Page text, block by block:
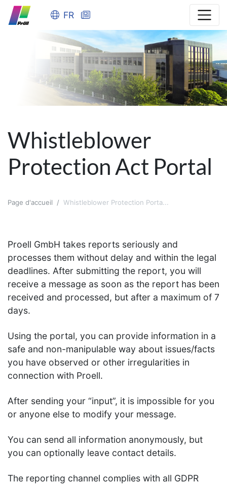
FR
Whistleblower
Protection Act Portal
Page d'accueil Whistleblower Protection Porta...
Proell GmbH takes reports seriously and
processes them without delay and within the legal
deadlines. After submitting the report, you will
receive a message as soon as the report has been
received and processed, but after a maximum of 7
days.
Using the portal, you can provide information in a
safe and non-manipulable way about issues/facts
you have observed or other irregularities in
connection with Proell.
After sending your “input”, it is impossible for you
or anyone else to modify your message.
You can send all information anonymously, but
you can optionally leave contact details.
The reporting channel complies with all GDPR